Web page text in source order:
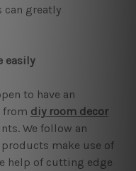
can greatly
easily
to have an
from diy room decor
We follow an
make use of
help of cutting edge